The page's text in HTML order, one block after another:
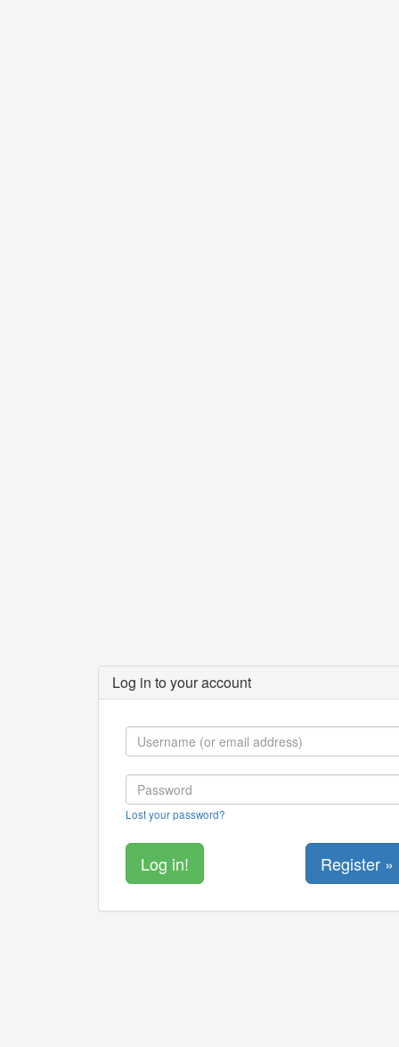
Log in to your account
Lost your password?
Register »